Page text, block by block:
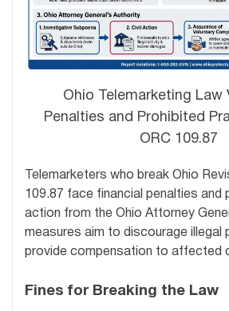
Ohio Telemarketing Law
Penalties and Prohibited
ORC 109.87
Telemarketers who break Ohio
109.87 face financial penalties and
action from the Ohio Attorney
measures aim to discourage illegal
provide compensation to affected
Fines for Breaking the Law